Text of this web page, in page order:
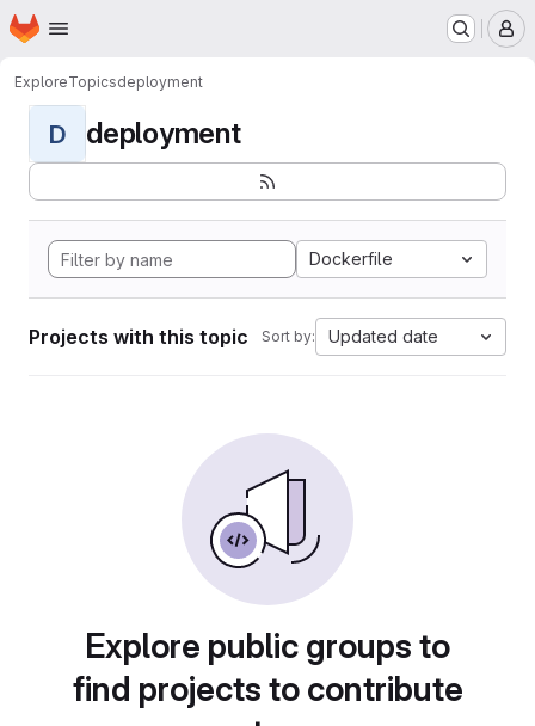
Skip to main content
Homepage
ExploreTopicsdeployment
D deployment
Dockerfile
Projects with this topic Sort by: Updated date
Explore public groups to
find projects to contribute